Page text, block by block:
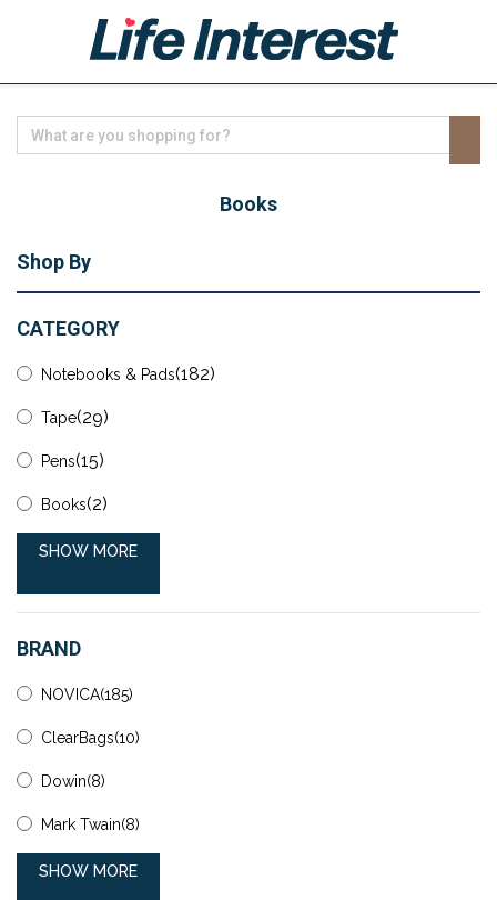
Home
Business
Books
Shop By
CATEGORY
Notebooks & Pads(182)
Tape(29)
Pens(15)
Books(2)
BRAND
NOVICA(185)
ClearBags(10)
Dowin(8)
Mark Twain(8)